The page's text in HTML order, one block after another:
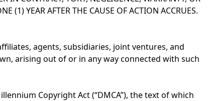
(1) YEAR AFTER THE CAUSE OF ACTION ACCRUES.
agents, subsidiaries, joint ventures, and
arising out of or in any way connected with such
Copyright Act (“DMCA”), the text of which